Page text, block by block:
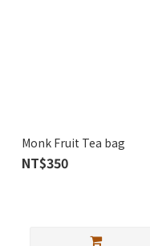
Monk Fruit Tea bag
NT$350